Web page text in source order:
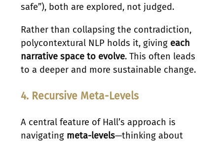
safe”), both are explored, not judged.
Rather than collapsing the contradiction,
polycontextural NLP holds it, giving each
narrative space to evolve. This often leads
to a deeper and more sustainable change.
4. Recursive Meta-Levels
A central feature of Hall’s approach is
navigating meta-levels—thinking about